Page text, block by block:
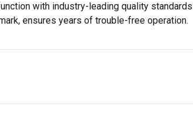
with industry-leading quality
ensures years of trouble-free operation.